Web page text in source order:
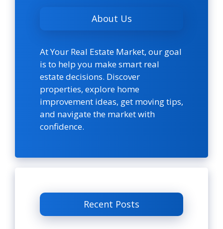
About Us
At Your Real Estate Market, our goal
is to help you make smart real
estate decisions. Discover
properties, explore home
improvement ideas, get moving tips,
and navigate the market with
confidence.
Recent Posts